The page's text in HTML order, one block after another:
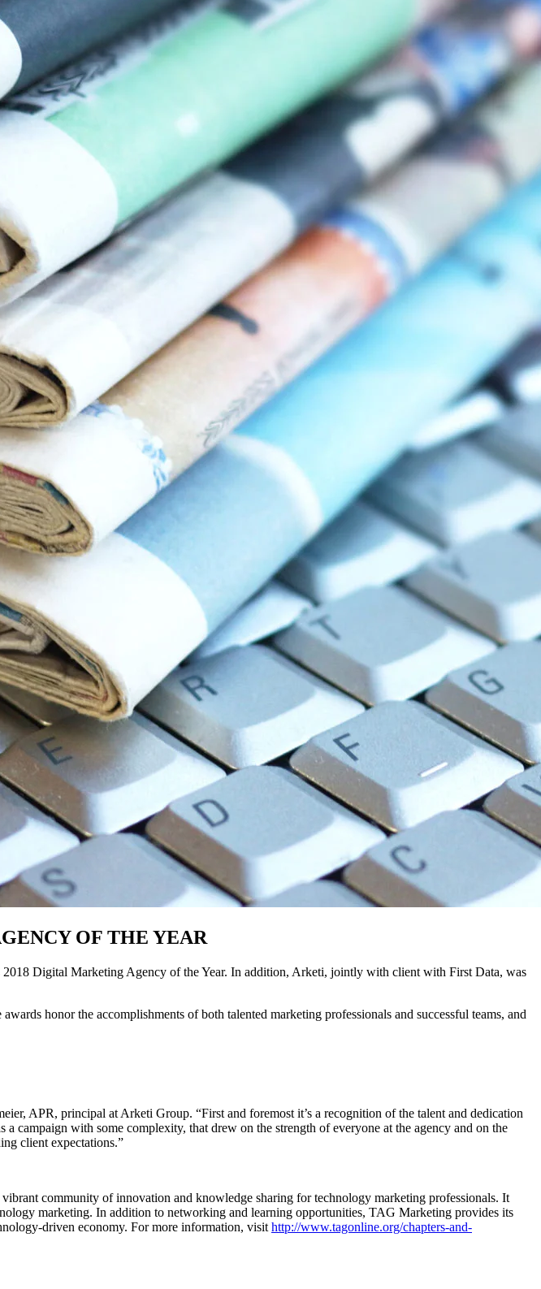
OF THE YEAR
Digital Marketing Agency of the Year. In addition, Arketi, jointly with client with First Data, was
honor the accomplishments of both talented marketing professionals and successful teams, and
APR, principal at Arketi Group. “First and foremost it’s a recognition of the talent and dedication
campaign with some complexity, that drew on the strength of everyone at the agency and on the
client expectations.”
community of innovation and knowledge sharing for technology marketing professionals. It
marketing. In addition to networking and learning opportunities, TAG Marketing provides its
driven economy. For more information, visit http://www.tagonline.org/chapters-and-